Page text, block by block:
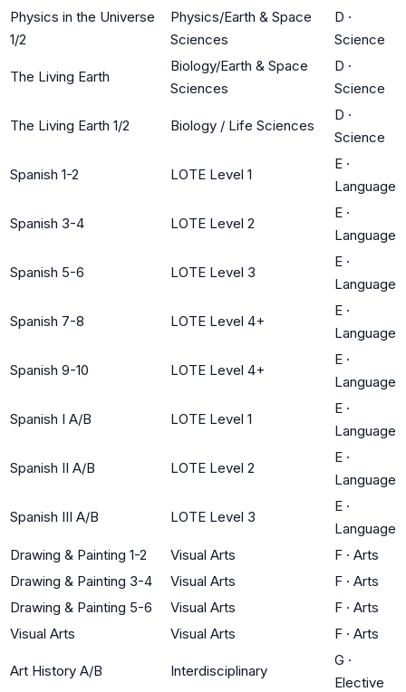
Physics in the Universe
1/2
Physics/Earth & Space
Sciences
D ·
Science
The Living Earth
Biology/Earth & Space
Sciences
D ·
Science
The Living Earth 1/2 Biology / Life Sciences
D ·
Science
Spanish 1-2 LOTE Level 1
E ·
Language
Spanish 3-4 LOTE Level 2
E ·
Language
Spanish 5-6 LOTE Level 3
E ·
Language
Spanish 7-8 LOTE Level 4+
E ·
Language
Spanish 9-10 LOTE Level 4+
E ·
Language
Spanish I A/B LOTE Level 1
E ·
Language
Spanish II A/B LOTE Level 2
E ·
Language
Spanish III A/B LOTE Level 3
E ·
Language
Drawing & Painting 1-2
Visual Arts F · Arts
Drawing & Painting 3-4
Visual Arts F · Arts
Drawing & Painting 5-6
Visual Arts F · Arts
Visual Arts
Visual Arts F · Arts
Art History A/B Interdisciplinary
G ·
Elective